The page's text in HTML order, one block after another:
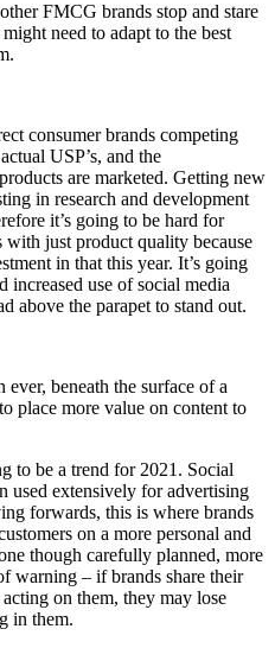
FMCG brands stop and stare
need to adapt to the best
consumer brands competing
USP’s, and the
are marketed. Getting new
in research and development
it’s going to be hard for
with just product quality because
in that this year. It’s going
increased use of social media
above the parapet to stand out.
beneath the surface of a
place more value on content to
to be a trend for 2021. Social
used extensively for advertising
forwards, this is where brands
on a more personal and
though carefully planned, more
warning – if brands share their
on them, they may lose
in them.